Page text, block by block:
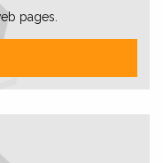
pages.